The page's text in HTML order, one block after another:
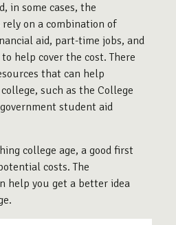
in some cases, the
on a combination of
aid, part-time jobs, and
help cover the cost. There
that can help
such as the College
student aid
college age, a good first
costs. The
help you get a better idea